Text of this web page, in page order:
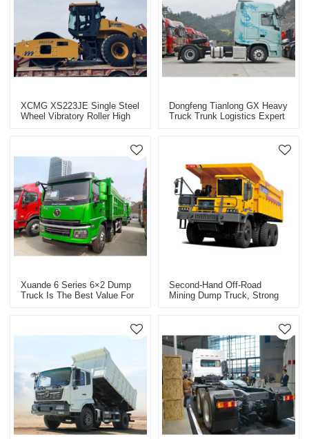
XCMG XS223JE Single Steel
Wheel Vibratory Roller High
Dongfeng Tianlong GX Heavy
Truck Trunk Logistics Expert
Xuande 6 Series 6×2 Dump
Truck Is The Best Value For
Second-Hand Off-Road
Mining Dump Truck, Strong